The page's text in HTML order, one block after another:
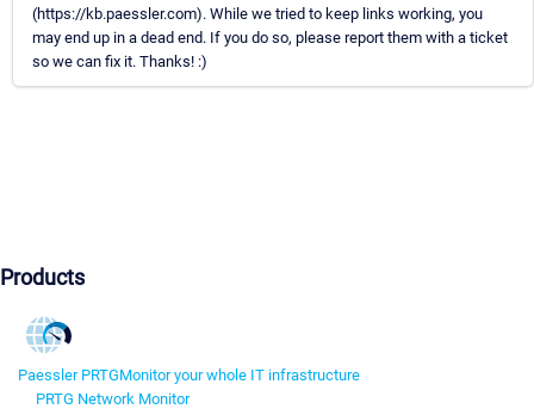
(https://kb.paessler.com). While we tried to keep links working, you
may end up in a dead end. If you do so, please report them with a ticket
so we can fix it. Thanks! :)
Products
Paessler PRTGMonitor your whole IT infrastructure
PRTG Network Monitor